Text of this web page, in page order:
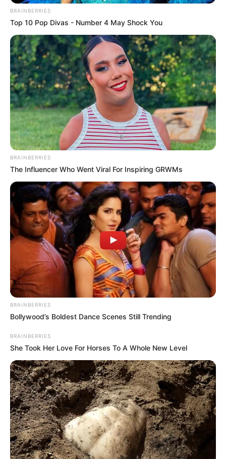
BRAINBERRIES
Top 10 Pop Divas - Number 4 May Shock You
BRAINBERRIES
The Influencer Who Went Viral For Inspiring GRWMs
BRAINBERRIES
Bollywood’s Boldest Dance Scenes Still Trending
BRAINBERRIES
She Took Her Love For Horses To A Whole New Level